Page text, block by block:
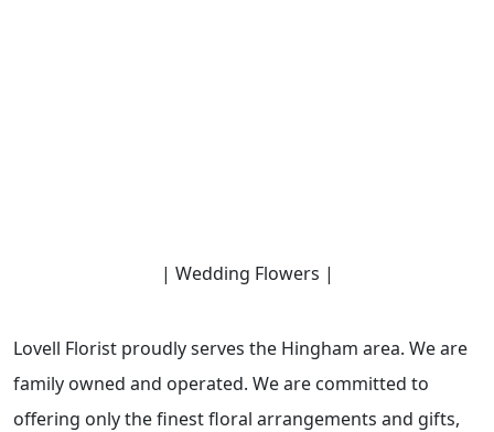
| Wedding Flowers |
Lovell Florist proudly serves the Hingham area. We are
family owned and operated. We are committed to
offering only the finest floral arrangements and gifts,